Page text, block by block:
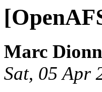
Marc
Sat, 05 Apr